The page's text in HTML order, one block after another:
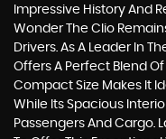
Impressive History And
Wonder The Clio
Drivers. As A Leader In
Offers A Perfect Blend
Compact Size Makes It
While Its Spacious
Passengers And Cargo.